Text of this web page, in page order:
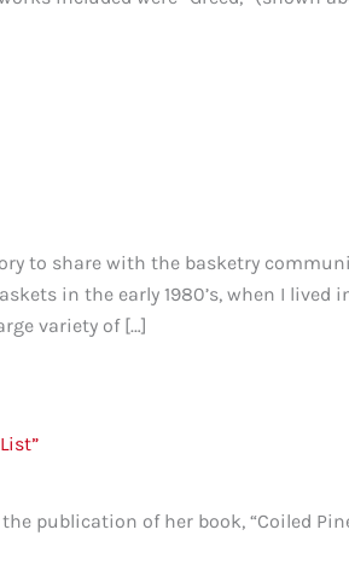
to share with the basketry
in the early 1980’s, when I
variety of […]
publication of her book, “Coiled